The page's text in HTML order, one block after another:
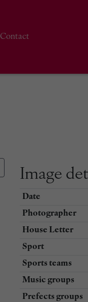
Contact
Image
Date
Photographer
House Letter
Sport
Sports teams
Music groups
Prefects groups